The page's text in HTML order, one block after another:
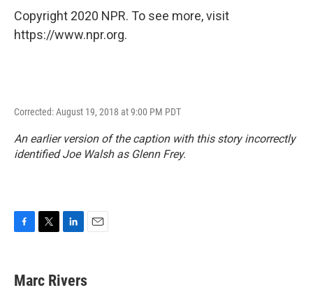
Copyright 2020 NPR. To see more, visit
https://www.npr.org.
Corrected: August 19, 2018 at 9:00 PM PDT
An earlier version of the caption with this story incorrectly
identified Joe Walsh as Glenn Frey.
e
b
t
t
k
e
l
Marc Rivers